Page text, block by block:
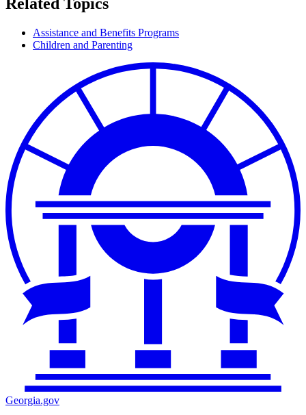
Assistance and Benefits Programs
Children and Parenting
Georgia.gov